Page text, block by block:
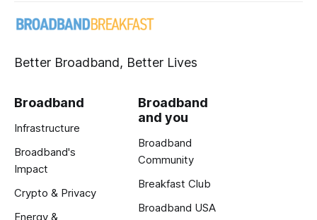
Better Broadband, Better Lives
Broadband
Infrastructure
Broadband's
Impact
Crypto & Privacy
Energy &
Broadband
and you
Broadband
Community
Breakfast Club
Broadband USA